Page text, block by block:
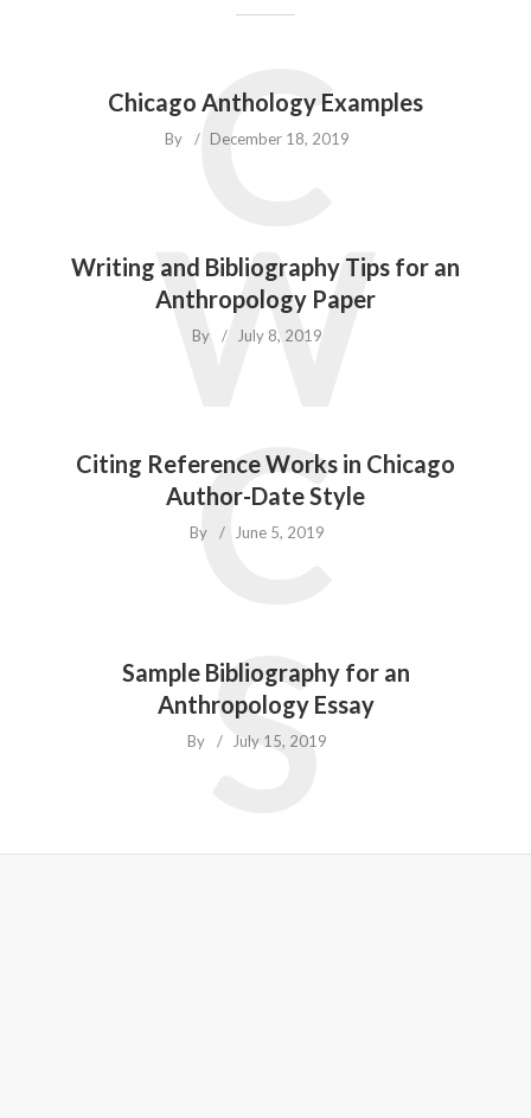
Chicago Anthology Examples
By December 18, 2019
C
Writing and Bibliography Tips for an
Anthropology Paper
By July 8, 2019
W
Citing Reference Works in Chicago
Author-Date Style
By June 5, 2019
C
Sample Bibliography for an
Anthropology Essay
By July 15, 2019
S